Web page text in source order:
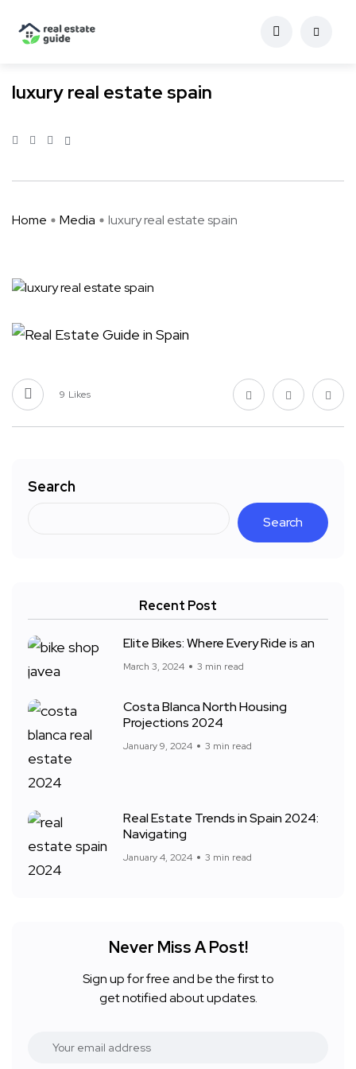
luxury real estate spain
Home Media luxury real estate spain
9 Likes
Search
Search
Recent Post
Elite Bikes: Where Every Ride is an
March 3, 2024 3 min read
Costa Blanca North Housing
Projections 2024
January 9, 2024 3 min read
Real Estate Trends in Spain 2024:
Navigating
January 4, 2024 3 min read
Never Miss A Post!
Sign up for free and be the first to
get notified about updates.